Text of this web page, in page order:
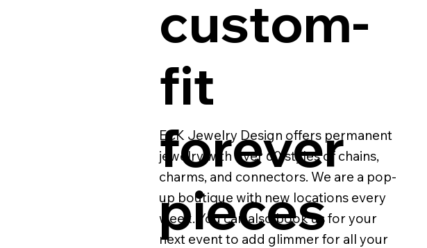
custom-
fit
forever
pieces
ECK Jewelry Design offers permanent
jewelry with over 60 styles of chains,
charms, and connectors. We are a pop-
up boutique with new locations every
week. You can also book us for your
next event to add glimmer for all your